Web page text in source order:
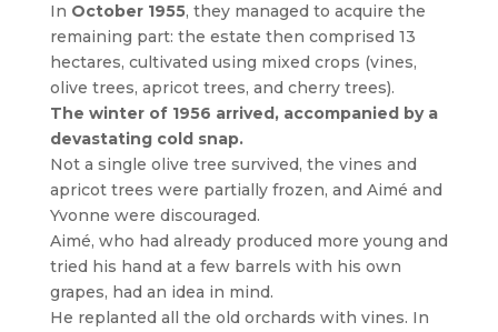
In October 1955, they managed to acquire the
remaining part: the estate then comprised 13
hectares, cultivated using mixed crops (vines,
olive trees, apricot trees, and cherry trees).
The winter of 1956 arrived, accompanied by a
devastating cold snap.
Not a single olive tree survived, the vines and
apricot trees were partially frozen, and Aimé and
Yvonne were discouraged.
Aimé, who had already produced more young and
tried his hand at a few barrels with his own
grapes, had an idea in mind.
He replanted all the old orchards with vines. In